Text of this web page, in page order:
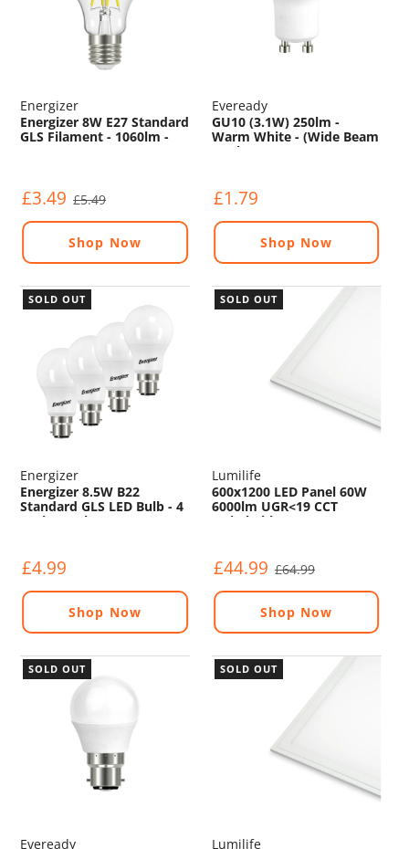
Energizer
Energizer 8W E27 Standard
GLS Filament - 1060lm -
£3.49 £5.49
Shop Now
Eveready
GU10 (3.1W) 250lm -
Warm White - (Wide Beam
Angle)
£1.79
Shop Now
SOLD OUT
Energizer
Energizer 8.5W B22
Standard GLS LED Bulb - 4
Pack - 806lm - 5000K
£4.99
Shop Now
SOLD OUT
Lumilife
600x1200 LED Panel 60W
6000lm UGR<19 CCT
Switchable
£44.99 £64.99
Shop Now
SOLD OUT
Eveready
SOLD OUT
Lumilife